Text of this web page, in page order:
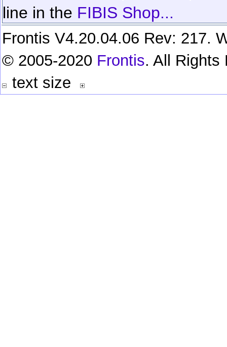
line in the FIBIS Shop...
Frontis V4.20.04.06 Rev: 217.
© 2005-2020 Frontis. All Rights
text size